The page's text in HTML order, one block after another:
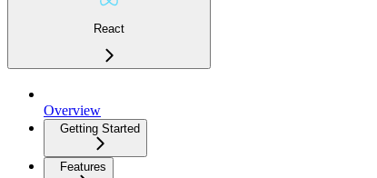
React
Overview
Getting Started
Features